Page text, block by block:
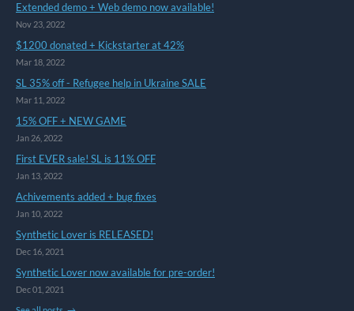
Extended demo + Web demo now available!
Nov 23, 2022
$1200 donated + Kickstarter at 42%
Mar 18, 2022
SL 35% off - Refugee help in Ukraine SALE
Mar 11, 2022
15% OFF + NEW GAME
Jan 26, 2022
First EVER sale! SL is 11% OFF
Jan 13, 2022
Achivements added + bug fixes
Jan 10, 2022
Synthetic Lover is RELEASED!
Dec 16, 2021
Synthetic Lover now available for pre-order!
Dec 01, 2021